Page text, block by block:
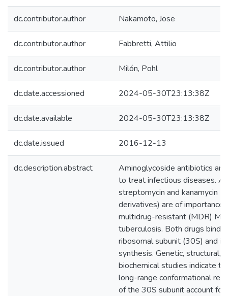
dc.contributor.author Nakamoto, Jose
dc.contributor.author Fabbretti, Attilio
dc.contributor.author Milón, Pohl
dc.date.accessioned 2024-05-30T23:13:38Z
dc.date.available 2024-05-30T23:13:38Z
dc.date.issued 2016-12-13
dc.description.abstract
Aminoglycoside antibiotics
to treat infectious diseases.
streptomycin and kanamycin
derivatives) are of importance
multidrug-resistant (MDR)
tuberculosis. Both drugs bind
ribosomal subunit (30S) and
synthesis. Genetic, structural,
biochemical studies indicate
long-range conformational
of the 30S subunit account for